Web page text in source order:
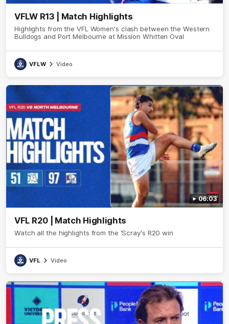
VFLW R13 | Match Highlights
Highlights from the VFL Women's clash between the Western
Bulldogs and Port Melbourne at Mission Whitten Oval
VFLW Video
06:03
VFL R20 | Match Highlights
Watch all the highlights from the 'Scray's R20 win
VFL Video